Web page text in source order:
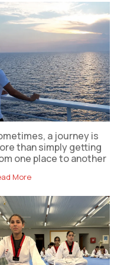
a journey is
than simply getting
one place to another
More